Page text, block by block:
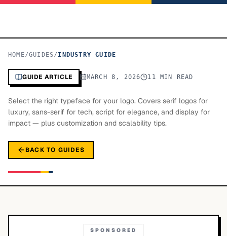
HOME/GUIDES/ INDUSTRY GUIDE
GUIDE ARTICLE MARCH 8, 2026 11 MIN READ
Select the right typeface for your logo. Covers serif logos for
luxury, sans-serif for tech, script for elegance, and display for
impact — plus customization and scalability tips.
BACK TO GUIDES
SPONSORED